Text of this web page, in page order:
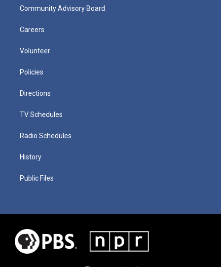
Community Advisory Board
Careers
Volunteer
Policies
Directions
TV Schedules
Radio Schedules
History
Public Files